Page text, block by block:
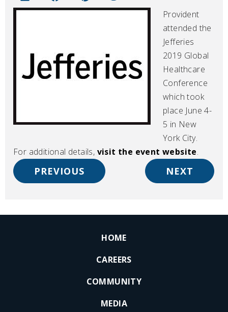
Provident
attended the
Jefferies
2019 Global
Healthcare
Conference
which took
place June 4-
5 in New
York City.
For additional details, visit the event website.
PREVIOUS NEXT
HOME
CAREERS
COMMUNITY
MEDIA